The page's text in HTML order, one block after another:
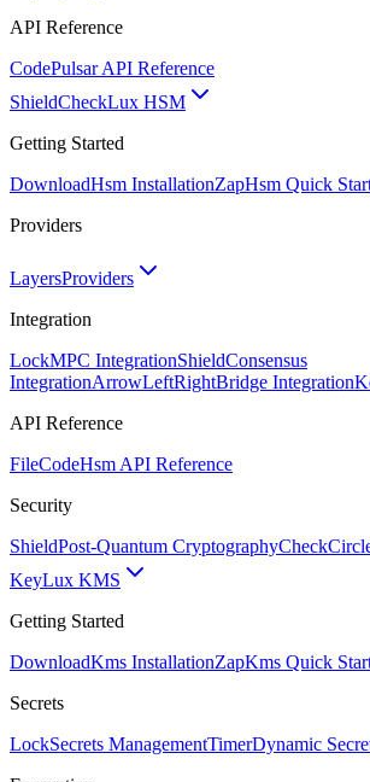
API Reference
CodePulsar API Reference
ShieldCheckLux HSM
Getting Started
DownloadHsm InstallationZapHsm Quick
Providers
LayersProviders
Integration
LockMPC IntegrationShieldConsensus
IntegrationArrowLeftRightBridge Integration
API Reference
FileCodeHsm API Reference
Security
ShieldPost-Quantum Cryptography
KeyLux KMS
Getting Started
DownloadKms InstallationZapKms Quick
Secrets
LockSecrets ManagementTimerDynamic